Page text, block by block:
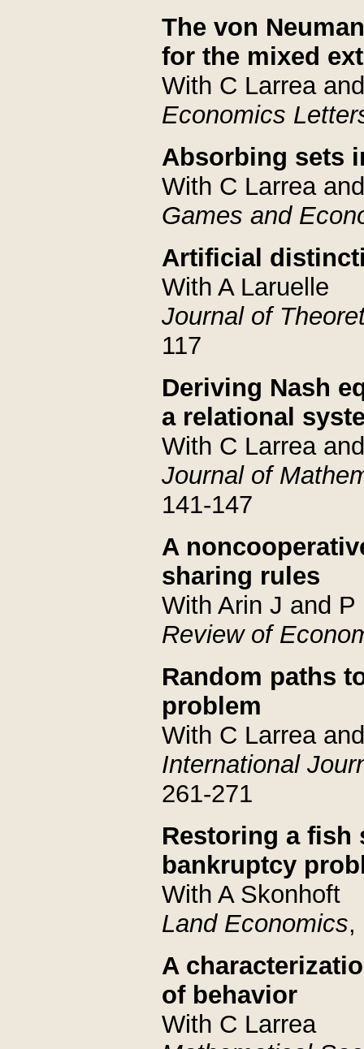
The von
for the mixed
With C Larrea
Economics
Absorbing sets
With C Larrea
Games and
Artificial
With A Laruelle
Journal of
117
Deriving Nash
a relational
With C Larrea
Journal of
141-147
A
sharing rules
With Arin J and P
Review of
Random paths
problem
With C Larrea
International
261-271
Restoring a fish
bankruptcy
With A Skonhoft
Land Economics,
A
of behavior
With C Larrea